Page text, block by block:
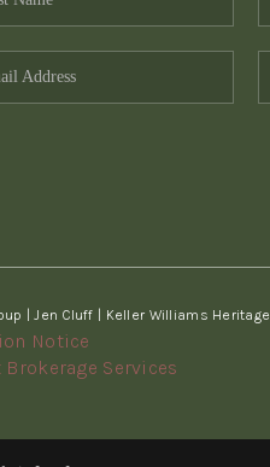
| Jen Cluff | Keller Williams Heritage
Notice
Services